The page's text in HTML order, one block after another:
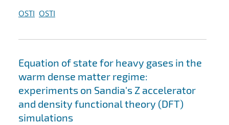
OSTI OSTI
Equation of state for heavy gases in the
warm dense matter regime:
experiments on Sandia's Z accelerator
and density functional theory (DFT)
simulations